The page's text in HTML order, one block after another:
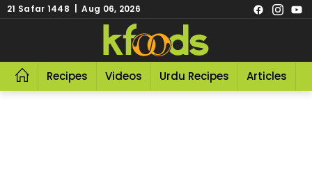
21 Safar 1448 | Aug 06, 2026
Recipes Videos Urdu Recipes Articles